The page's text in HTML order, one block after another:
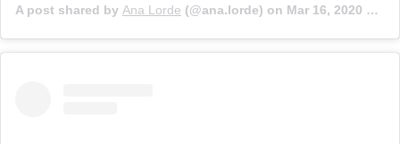
A post shared by Ana Lorde (@ana.lorde) on Mar 16, 2020 at 12:01pm PDT